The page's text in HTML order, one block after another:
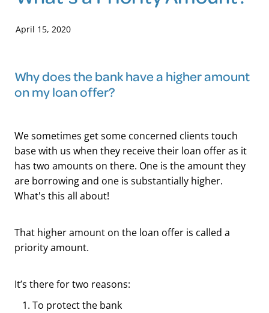
Blog
April 15, 2020
Why does the bank have a higher amount
on my loan offer?
We sometimes get some concerned clients touch
base with us when they receive their loan offer as it
has two amounts on there. One is the amount they
are borrowing and one is substantially higher.
What's this all about!
That higher amount on the loan offer is called a
priority amount.
It’s there for two reasons:
To protect the bank